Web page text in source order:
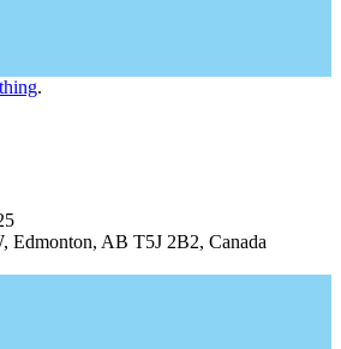
.
Edmonton, AB T5J 2B2, Canada